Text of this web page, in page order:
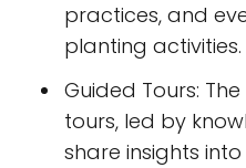
practices, and
planting activities.
Guided Tours:
tours, led by
share insights